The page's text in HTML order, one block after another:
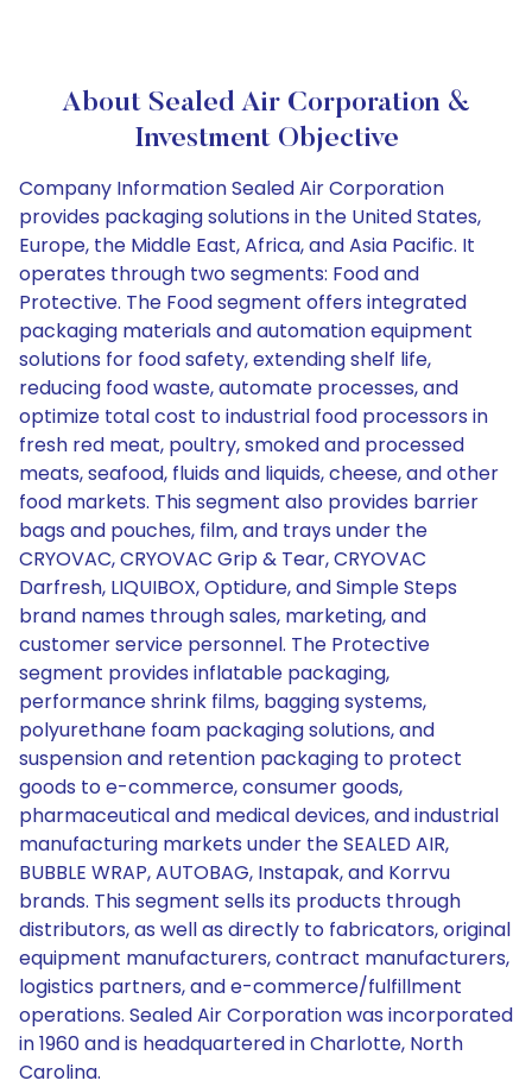
About Sealed Air Corporation &
Investment Objective
Company Information Sealed Air Corporation
provides packaging solutions in the United States,
Europe, the Middle East, Africa, and Asia Pacific. It
operates through two segments: Food and
Protective. The Food segment offers integrated
packaging materials and automation equipment
solutions for food safety, extending shelf life,
reducing food waste, automate processes, and
optimize total cost to industrial food processors in
fresh red meat, poultry, smoked and processed
meats, seafood, fluids and liquids, cheese, and other
food markets. This segment also provides barrier
bags and pouches, film, and trays under the
CRYOVAC, CRYOVAC Grip & Tear, CRYOVAC
Darfresh, LIQUIBOX, Optidure, and Simple Steps
brand names through sales, marketing, and
customer service personnel. The Protective
segment provides inflatable packaging,
performance shrink films, bagging systems,
polyurethane foam packaging solutions, and
suspension and retention packaging to protect
goods to e-commerce, consumer goods,
pharmaceutical and medical devices, and industrial
manufacturing markets under the SEALED AIR,
BUBBLE WRAP, AUTOBAG, Instapak, and Korrvu
brands. This segment sells its products through
distributors, as well as directly to fabricators, original
equipment manufacturers, contract manufacturers,
logistics partners, and e-commerce/fulfillment
operations. Sealed Air Corporation was incorporated
in 1960 and is headquartered in Charlotte, North
Carolina.